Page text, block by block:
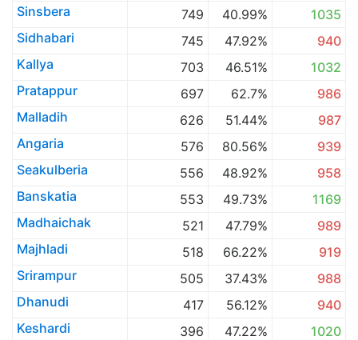
Sinsbera
749 40.99%
1035
Sidhabari
745 47.92%
940
Kallya
703 46.51%
1032
Pratappur
697 62.7%
986
Malladih
626 51.44%
987
Angaria
576 80.56%
939
Seakulberia
556 48.92%
958
Banskatia
553 49.73%
1169
Madhaichak
521 47.79%
989
Majhladi
518 66.22%
919
Srirampur
505 37.43%
988
Dhanudi
417 56.12%
940
Keshardi
396 47.22%
1020